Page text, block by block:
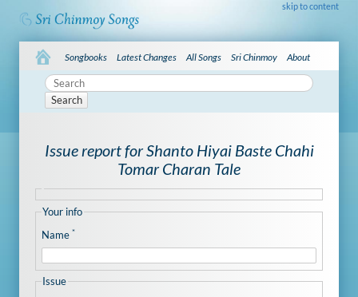
skip to content
Songbooks Latest Changes All Songs Sri Chinmoy About
Search
Issue report for Shanto Hiyai Baste Chahi
Tomar Charan Tale
Your info
Name *
Issue